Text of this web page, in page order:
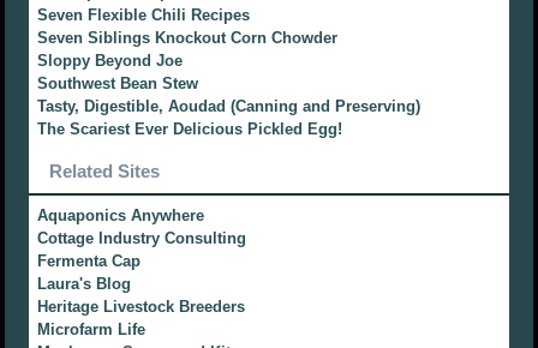
Seven Flexible Chili Recipes
Seven Siblings Knockout Corn Chowder
Sloppy Beyond Joe
Southwest Bean Stew
Tasty, Digestible, Aoudad (Canning and Preserving)
The Scariest Ever Delicious Pickled Egg!
Related Sites
Aquaponics Anywhere
Cottage Industry Consulting
Fermenta Cap
Laura's Blog
Heritage Livestock Breeders
Microfarm Life